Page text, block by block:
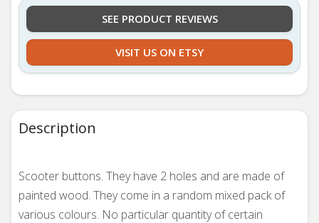
SEE PRODUCT REVIEWS
VISIT US ON ETSY
Description
Scooter buttons. Theyhave 2 holes and are made of
painted wood. They come in a random mixed pack of
various colours. No particular quantity of certain